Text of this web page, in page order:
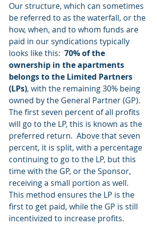
Our structure, which can sometimes
be referred to as the waterfall, or the
how, when, and to whom funds are
paid in our syndications typically
looks like this: 70% of the
ownership in the apartments
belongs to the Limited Partners
(LPs), with the remaining 30% being
owned by the General Partner (GP).
The first seven percent of all profits
will go to the LP, this is known as the
preferred return.  Above that seven
percent, it is split, with a percentage
continuing to go to the LP, but this
time with the GP, or the Sponsor,
receiving a small portion as well.
This method ensures the LP is the
first to get paid, while the GP is still
incentivized to increase profits.